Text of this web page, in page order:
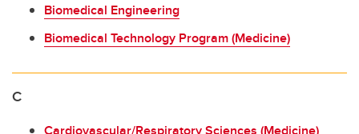
Biomedical Engineering
Biomedical Technology Program (Medicine)
C